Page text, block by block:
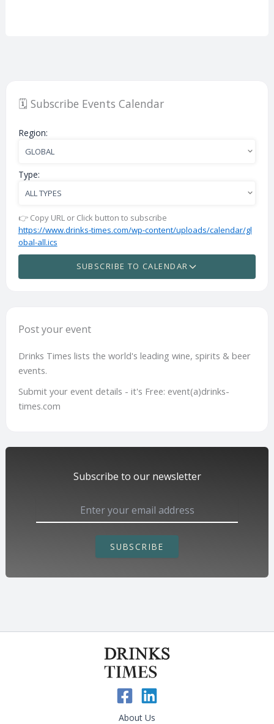
🗓️ Subscribe Events Calendar
Region:
Type:
👉 Copy URL or Click button to subscribe
https://www.drinks-times.com/wp-content/uploads/calendar/gl
obal-all.ics
SUBSCRIBE TO CALENDAR
Post your event
Drinks Times lists the world's leading wine, spirits & beer
events.
Submit your event details - it's Free: event(a)drinks-
times.com
Subscribe to our newsletter
SUBSCRIBE
About Us